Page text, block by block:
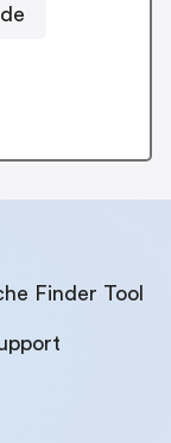
Finder Tool